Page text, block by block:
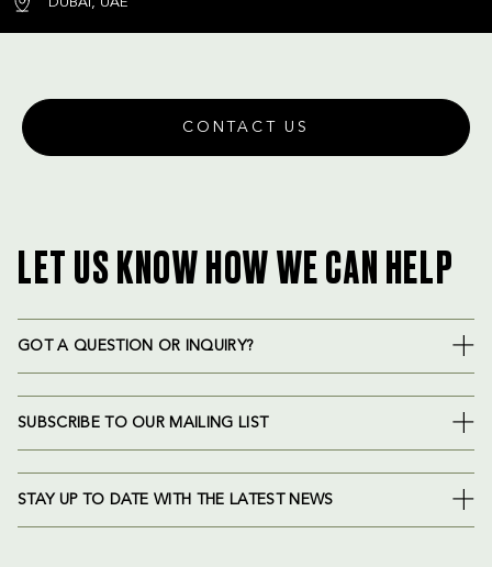
CONTACT US
LET US KNOW HOW WE CAN HELP
GOT A QUESTION OR INQUIRY?
SUBSCRIBE TO OUR MAILING LIST
STAY UP TO DATE WITH THE LATEST NEWS